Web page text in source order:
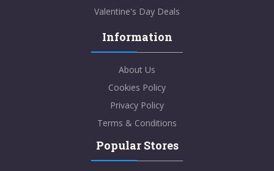
Valentine's Day Deals
Information
About Us
Cookies Policy
Privacy Policy
Terms & Conditions
Popular Stores